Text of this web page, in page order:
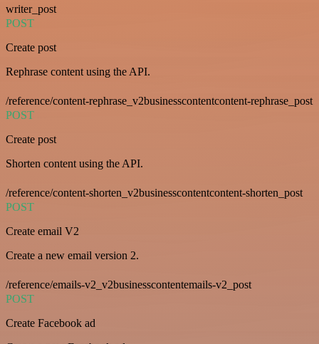
writer_post
POST
Create post
Rephrase content using the API.
/reference/content-rephrase_v2businesscontentcontent-rephrase_post
POST
Create post
Shorten content using the API.
/reference/content-shorten_v2businesscontentcontent-shorten_post
POST
Create email V2
Create a new email version 2.
/reference/emails-v2_v2businesscontentemails-v2_post
POST
Create Facebook ad